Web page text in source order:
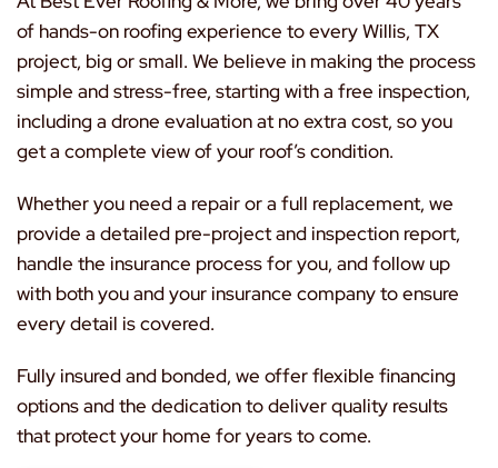
of hands-on roofing experience to every Willis, TX
project, big or small. We believe in making the process
simple and stress-free, starting with a free inspection,
including a drone evaluation at no extra cost, so you
get a complete view of your roof’s condition.
Whether you need a repair or a full replacement, we
provide a detailed pre-project and inspection report,
handle the insurance process for you, and follow up
with both you and your insurance company to ensure
every detail is covered.
Fully insured and bonded, we offer flexible financing
options and the dedication to deliver quality results
that protect your home for years to come.